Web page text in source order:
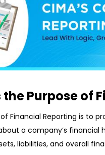
Purpose of
Financial Reporting is to
a company’s financial
liabilities, and overall